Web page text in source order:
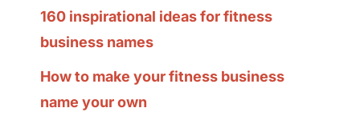
160 inspirational ideas for fitness
business names
How to make your fitness business
name your own